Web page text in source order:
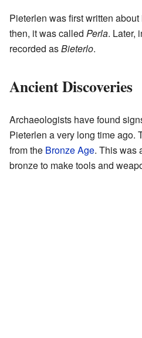
Pieterlen was first written
then, it was called Perla. Later,
recorded asBieterlo.
Ancient Discoveries
Archaeologists have found
Pieterlen a very long time ago.
from the Bronze Age. This was
bronze to make tools and